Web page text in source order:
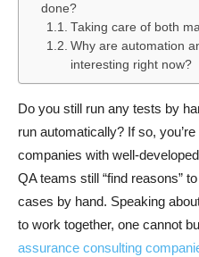
done?
Taking care of both
Why are automation
interesting right now?
Do you still run any tests by
run automatically? If so,
companies with well-
QA teams still “find reasons”
cases by hand. Speaking
to work together, one cannot
assurance consulting